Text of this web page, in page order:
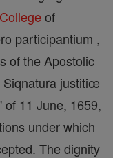
College of
participantium ,
of the Apostolic
Siqnatura justitiœ
of 11 June, 1659,
under which
The dignity